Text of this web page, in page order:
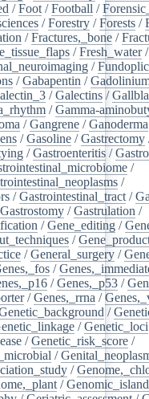
/Foot /Football /
/Forestry /Forests /
/Fractures,_bone /
/Fresh_water/
/
/Gabapentin /
/Galectins /
/Gamma-
/Gangrene /Ganoderma
/Gasoline /Gastrectomy
/Gastroenteritis /
/
/
/Gastrointestinal_tract /
Gastrostomy /Gastrulation /
/Gene_editing /
/
/General_surgery /
/
/Genes,_p53 /
/Genes,_rrna /
/
/Genetic_loci
/Genetic_risk_score /
/
/
/